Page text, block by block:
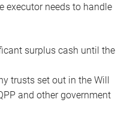
executor needs to handle
surplus cash until the
trusts set out in the Will
and other government